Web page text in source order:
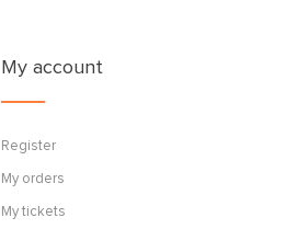
My account
Register
My orders
My tickets